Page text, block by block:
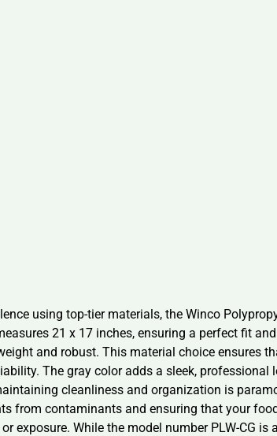
using top-tier materials, the Winco
21 x 17 inches, ensuring a perfect fit
and robust. This material choice ensures
The gray color adds a sleek,
cleanliness and organization is
from contaminants and ensuring that your
exposure. While the model number PLW-CG